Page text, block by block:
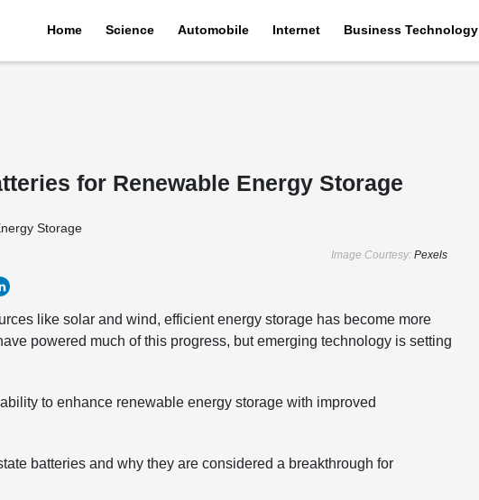
Home Science Automobile Internet Business Technology
for Renewable Energy Storage
Image Courtesy: Pexels
like solar and wind, efficient energy storage has become more
powered much of this progress, but emerging technology is setting
to enhance renewable energy storage with improved
batteries and why they are considered a breakthrough for